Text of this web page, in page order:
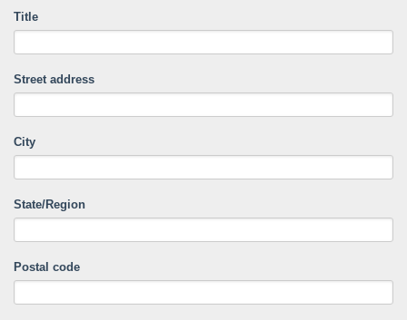
Title
Street address
City
State/Region
Postal code